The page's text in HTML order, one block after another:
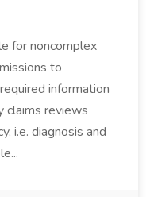
for noncomplex
to
information
claims reviews
i.e. diagnosis and